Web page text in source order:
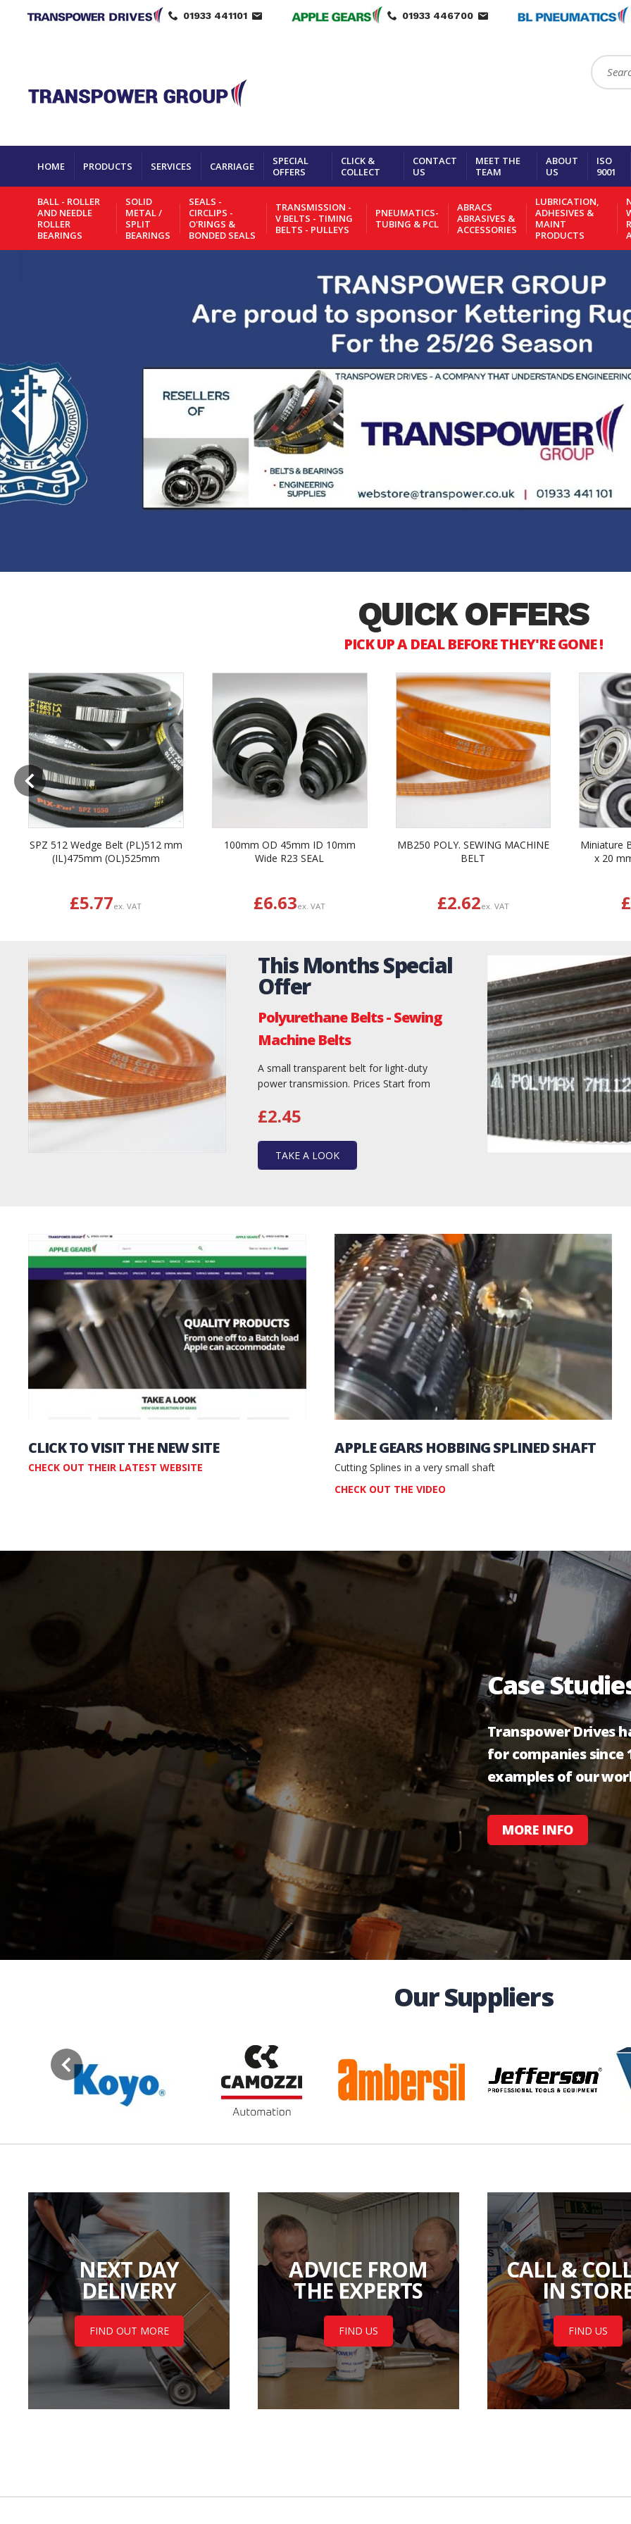
01933 441101 01933 446700
Search:
HOME PRODUCTS SERVICES CARRIAGE
SPECIAL
OFFERS
CLICK &
COLLECT
CONTACT
US
MEET THE
TEAM
ABOUT
US
ISO
9001
BALL - ROLLER
AND NEEDLE
ROLLER
BEARINGS
SOLID
METAL /
SPLIT
BEARINGS
SEALS -
CIRCLIPS -
O'RINGS &
BONDED SEALS
TRANSMISSION -
V BELTS - TIMING
BELTS - PULLEYS
PNEUMATICS-
TUBING & PCL
ABRACS
ABRASIVES &
ACCESSORIES
LUBRICATION,
ADHESIVES &
MAINT
PRODUCTS
Previous
QUICK OFFERS
PICK UP A DEAL BEFORE THEY'RE GONE !
SPZ 512 Wedge Belt (PL)512 mm
(IL)475mm (OL)525mm
£5.77ex. VAT
100mm OD 45mm ID 10mm
Wide R23 SEAL
£6.63ex. VAT
MB250 POLY. SEWING MACHINE
BELT
£2.62ex. VAT
Miniature
x 20
Previous
This Months Special
Offer
Polyurethane Belts - Sewing
Machine Belts
A small transparent belt for light-duty
power transmission. Prices Start from
£2.45
TAKE A LOOK
CLICK TO VISIT THE NEW SITE
CHECK OUT THEIR LATEST WEBSITE
APPLE GEARS HOBBING SPLINED SHAFT
Cutting Splines in a very small shaft
CHECK OUT THE VIDEO
Case
Transpower Drives
for companies since
examples of our
MORE INFO
Our Suppliers
Previous
NEXT DAY
DELIVERY
FIND OUT MORE
ADVICE FROM
THE EXPERTS
FIND US
CALL &
IN
FIND US